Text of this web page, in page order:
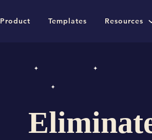
Product Templates Resources